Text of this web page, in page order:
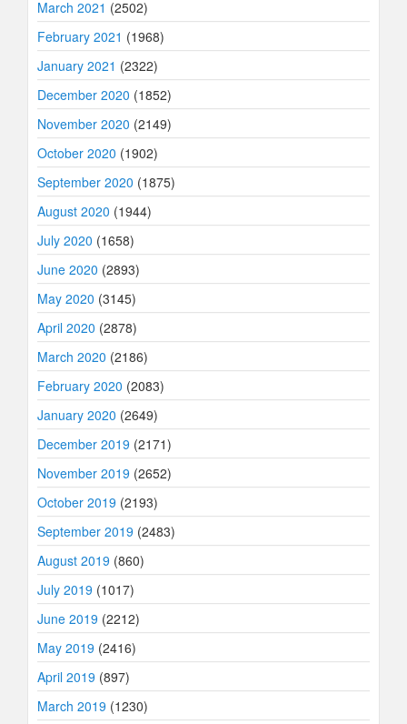
March 2021 (2502)
February 2021 (1968)
January 2021 (2322)
December 2020 (1852)
November 2020 (2149)
October 2020 (1902)
September 2020 (1875)
August 2020 (1944)
July 2020 (1658)
June 2020 (2893)
May 2020 (3145)
April 2020 (2878)
March 2020 (2186)
February 2020 (2083)
January 2020 (2649)
December 2019 (2171)
November 2019 (2652)
October 2019 (2193)
September 2019 (2483)
August 2019 (860)
July 2019 (1017)
June 2019 (2212)
May 2019 (2416)
April 2019 (897)
March 2019 (1230)